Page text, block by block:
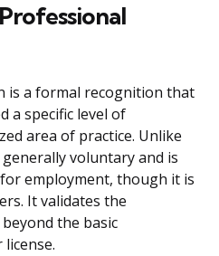
is a formal recognition that
a specific level of
area of practice. Unlike
voluntary and is
employment, though it is
It validates the
the basic